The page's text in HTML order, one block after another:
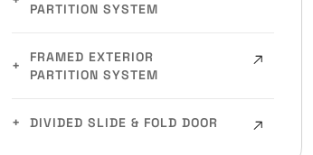
PARTITION SYSTEM
FRAMED EXTERIOR
PARTITION SYSTEM
DIVIDED SLIDE & FOLD DOOR